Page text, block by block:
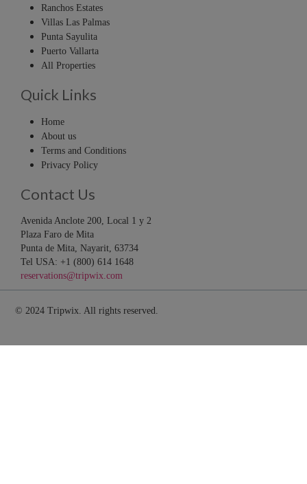
Ranchos Estates
Villas Las Palmas
Punta Sayulita
Puerto Vallarta
All Properties
Quick Links
Home
About us
Terms and Conditions
Privacy Policy
Contact Us
Avenida Anclote 200, Local 1 y 2
Plaza Faro de Mita
Punta de Mita, Nayarit, 63734
Tel USA: +1 (800) 614 1648
reservations@tripwix.com
© 2024 Tripwix. All rights reserved.